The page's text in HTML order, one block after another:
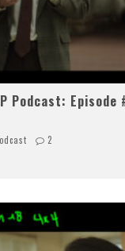
Podcast:
2